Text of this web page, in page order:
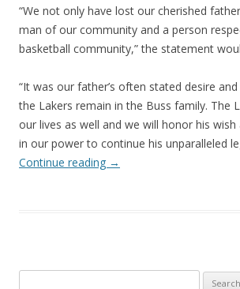
“We not only have lost our cherished
man of our community and a person
basketball community,” the statement
“It was our father’s often stated desire
the Lakers remain in the Buss family. The
our lives as well and we will honor his
in our power to continue his unparalleled
Continue reading →